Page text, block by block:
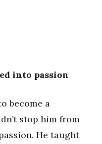
into passion
become a
stop him from
He taught